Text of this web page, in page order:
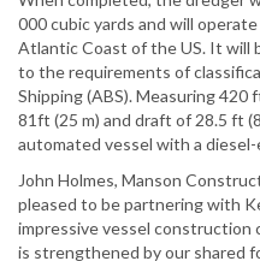
000 cubic yards and will
Atlantic Coast of the US. It will
to the requirements of
Shipping (ABS). Measuring
81ft (25 m) and draft of 28.5 ft
automated vessel with a
John Holmes, Manson
pleased to be partnering with
impressive vessel construction
is strengthened by our shared